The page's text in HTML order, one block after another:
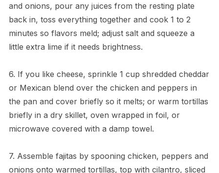
and onions, pour any juices from the resting plate
back in, toss everything together and cook 1 to 2
minutes so flavors meld; adjust salt and squeeze a
little extra lime if it needs brightness.
6. If you like cheese, sprinkle 1 cup shredded cheddar
or Mexican blend over the chicken and peppers in
the pan and cover briefly so it melts; or warm tortillas
briefly in a dry skillet, oven wrapped in foil, or
microwave covered with a damp towel.
7. Assemble fajitas by spooning chicken, peppers and
onions onto warmed tortillas, top with cilantro, sliced